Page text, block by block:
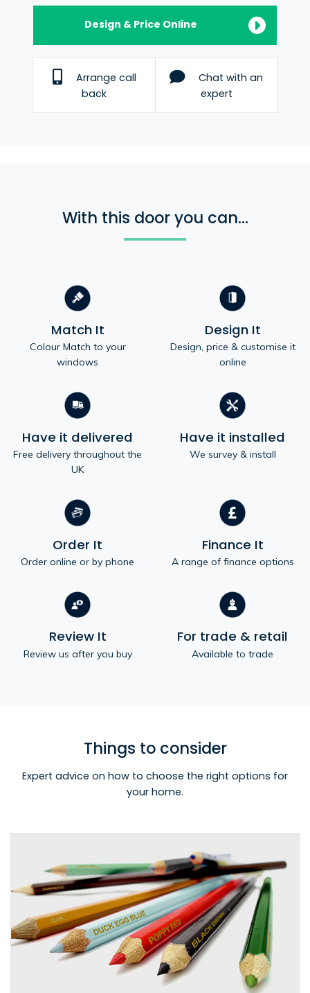
Design & Price Online
Arrange call
back
Chat with an
expert
With this door you can...
Match It
Colour Match to your
windows
Design It
Design, price & customise it
online
Have it delivered
Free delivery throughout the
UK
Have it installed
We survey & install
Order It
Order online or by phone
Finance It
A range of finance options
Review It
Review us after you buy
For trade & retail
Available to trade
Things to consider
Expert advice on how to choose the right options for
your home.